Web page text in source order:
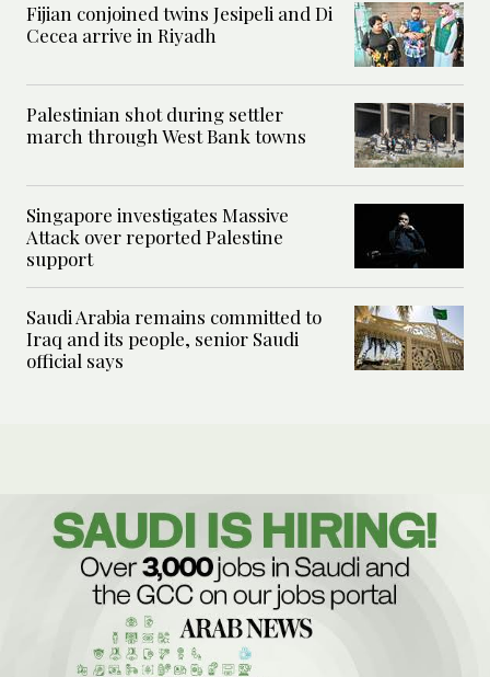
Fijian conjoined twins Jesipeli and Di
Cecea arrive in Riyadh
Palestinian shot during settler
march through West Bank towns
Singapore investigates Massive
Attack over reported Palestine
support
Saudi Arabia remains committed to
Iraq and its people, senior Saudi
official says